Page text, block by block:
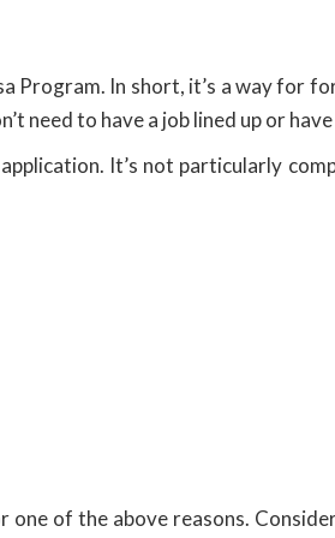
Program. In short, it’s a way for
need to have a job lined up or
It’s not particularly
of the above reasons.